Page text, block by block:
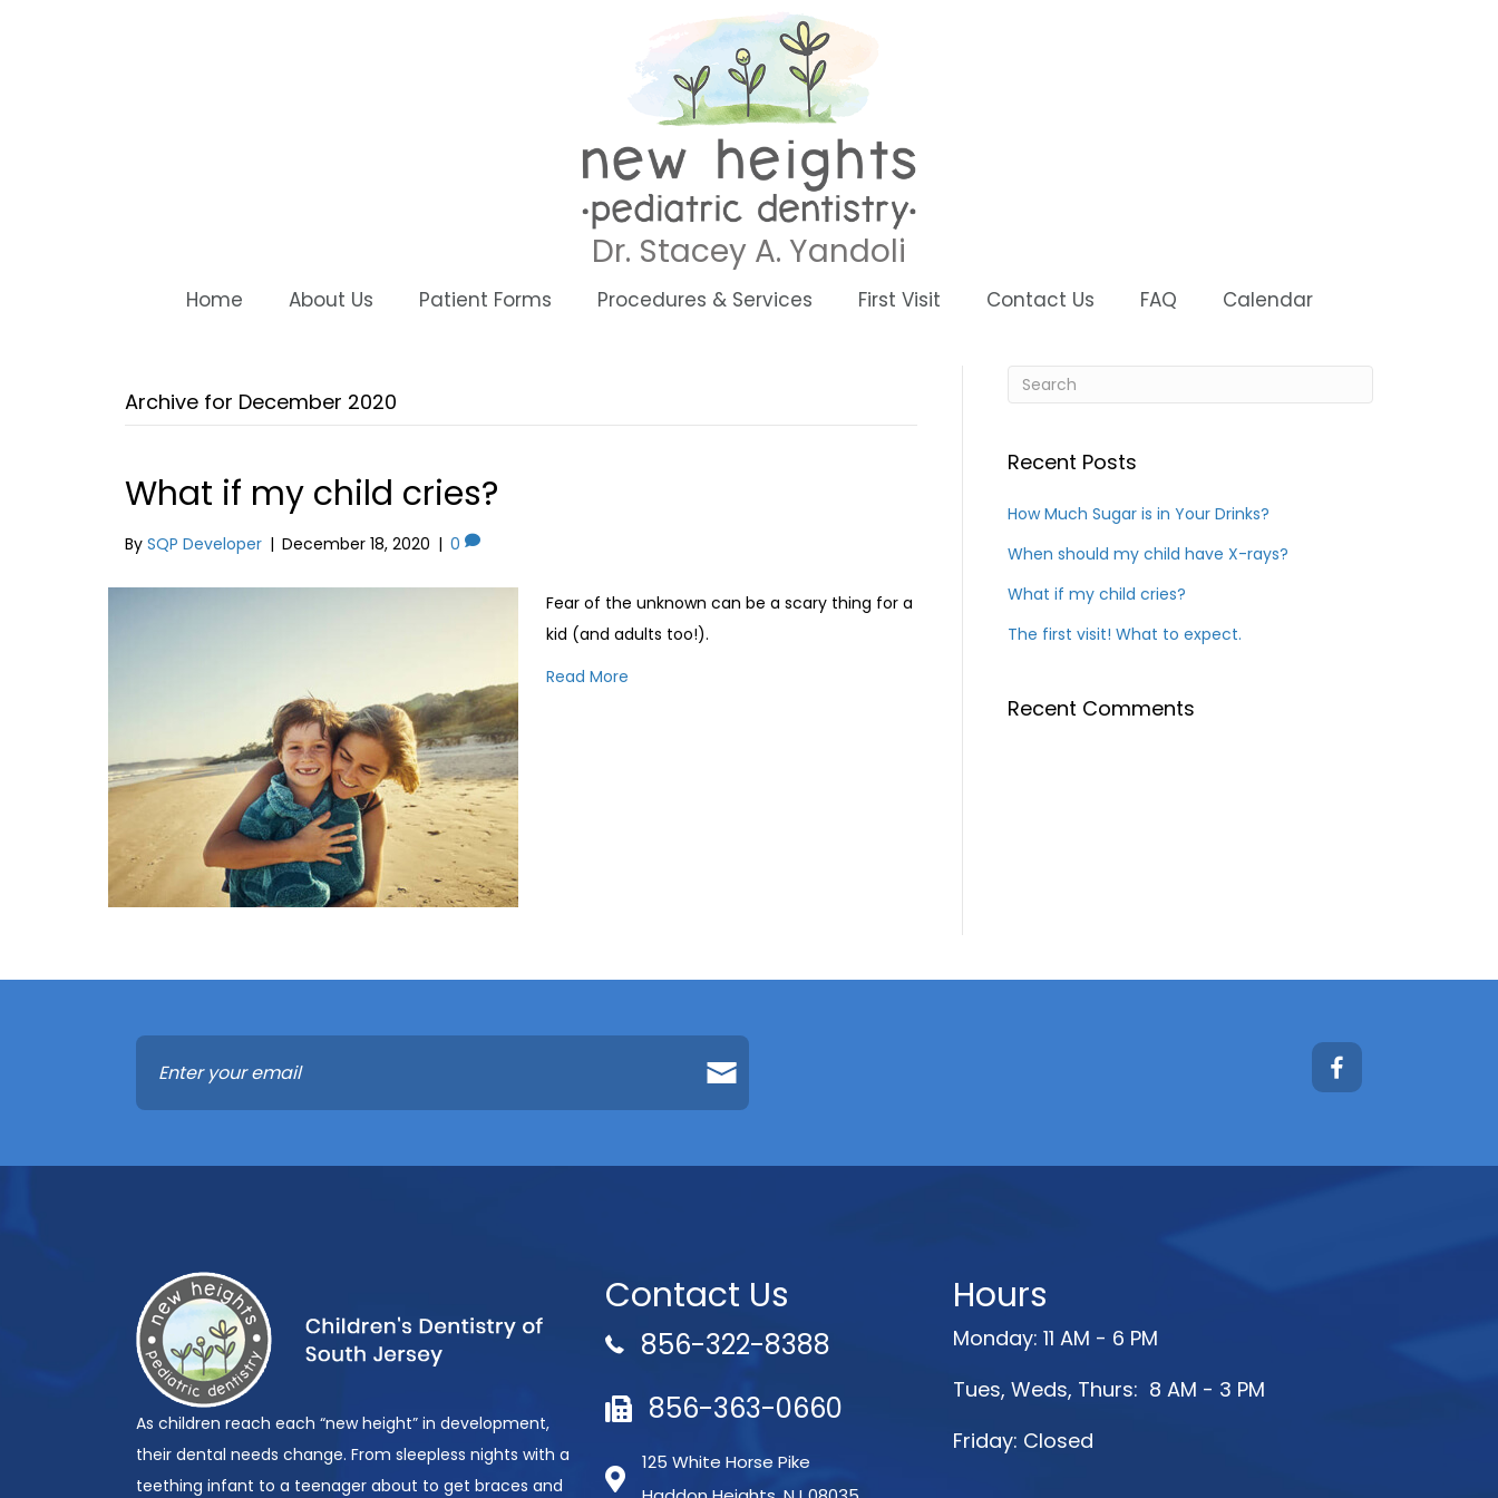
Dr. Stacey A. Yandoli
Home About Us Patient Forms Procedures & Services First Visit Contact Us FAQ Calendar
Archive for December 2020
What if my child cries?
By SQP Developer | December 18, 2020 | 0
Fear of the unknown can be a scary thing for a
kid (and adults too!).
Read More
Recent Posts
How Much Sugar is in Your Drinks?
When should my child have X-rays?
What if my child cries?
The first visit! What to expect.
Recent Comments
As children reach each “new height” in development,
their dental needs change. From sleepless nights with a
teething infant to a teenager about to get braces and
Contact Us
856-322-8388
856-363-0660
125 White Horse Pike
Hours
Monday: 11 AM - 6 PM
Tues, Weds, Thurs: 8 AM - 3 PM
Friday: Closed